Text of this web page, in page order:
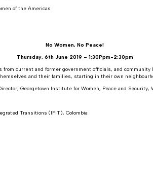
of the Americas
No Women, No Peace!
Thursday, 6th June 2019 – 1:30Ppm-2:30pm
current and former government officials, and
and their families, starting in their own
Georgetown Institute for Women, Peace and Security,
Transitions (IFIT), Colombia